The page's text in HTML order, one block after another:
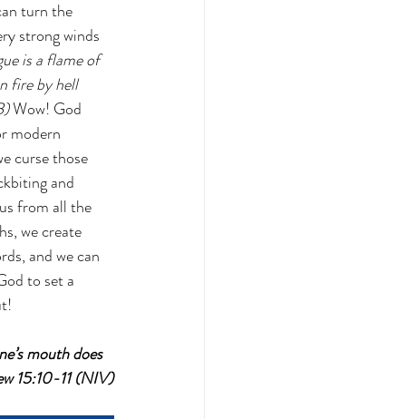
turn the
strong winds
is a flame of
fire by hell
Wow! God
modern
curse those
and
from all the
we create
and we can
to set a
mouth does
15:10-11 (NIV)